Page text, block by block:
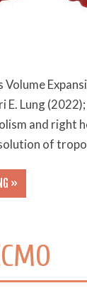
Volume
E. Lung
and right
of
»